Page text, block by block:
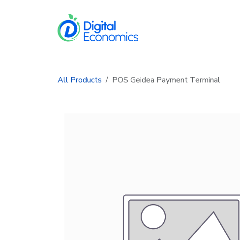
All Products POS Geidea Payment Terminal